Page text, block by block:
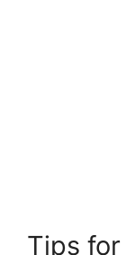
Tips